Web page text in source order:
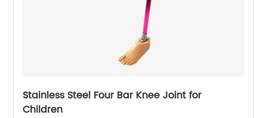
Stainless Steel Four Bar Knee Joint for
Children